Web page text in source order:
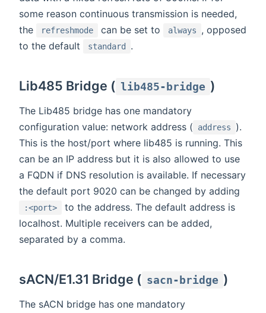
some reason continuous transmission is needed,
the
refreshmode can be set to always
, opposed
to the default
standard .
Lib485 Bridge ( lib485-bridge )
The Lib485 bridge has one mandatory
configuration value: network address (
address
).
This is the host/port where lib485 is running. This
can be an IP address but it is also allowed to use
a FQDN if DNS resolution is available. If necessary
the default port 9020 can be changed by adding
:<port>
to the address. The default address is
localhost. Multiple receivers can be added,
separated by a comma.
sACN/E1.31 Bridge ( sacn-bridge )
The sACN bridge has one mandatory